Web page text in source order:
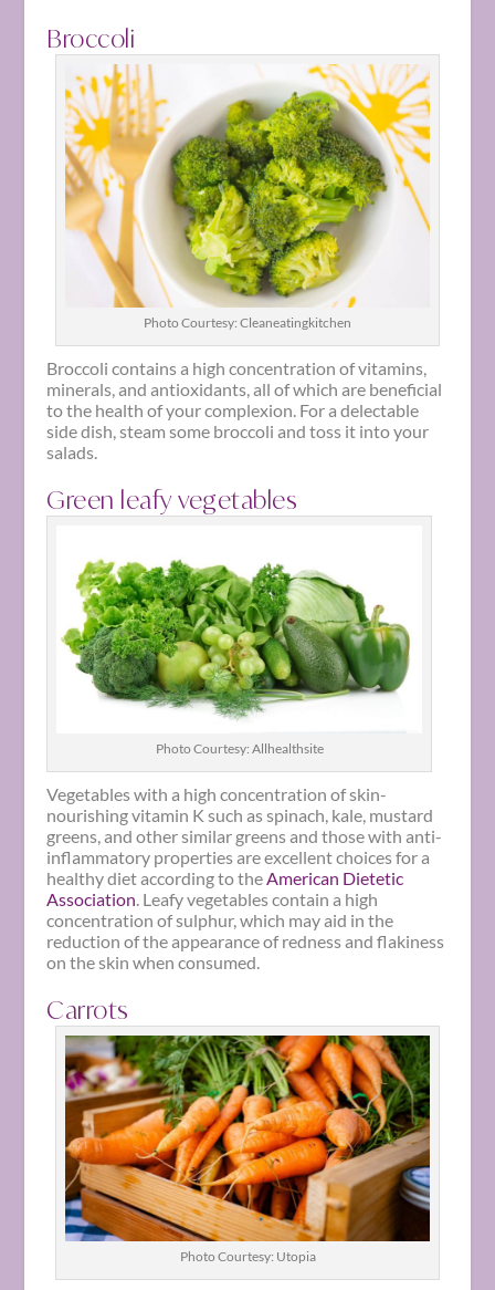
Broccoli
Photo Courtesy: Cleaneatingkitchen
Broccoli contains a high concentration of vitamins,
minerals, and antioxidants, all of which are beneficial
to the health of your complexion. For a delectable
side dish, steam some broccoli and toss it into your
salads.
Green leafy vegetables
Photo Courtesy: Allhealthsite
Vegetables with a high concentration of skin-
nourishing vitamin K such as spinach, kale, mustard
greens, and other similar greens and those with anti-
inflammatory properties are excellent choices for a
healthy diet according to theAmerican Dietetic
Association. Leafy vegetables contain a high
concentration of sulphur, which may aid in the
reduction of the appearance of redness and flakiness
on the skin when consumed.
Carrots
Photo Courtesy: Utopia